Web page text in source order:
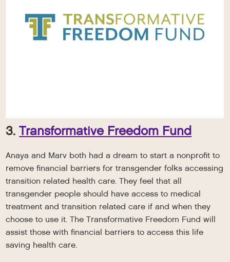
3.Transformative Freedom Fund
Anaya and Marv both had a dream to start a nonprofit to
remove financial barriers for transgender folks accessing
transition related health care. They feel that all
transgender people should have access to medical
treatment and transition related care if and when they
choose to use it. The Transformative Freedom Fund will
assist those with financial barriers to access this life
saving health care.